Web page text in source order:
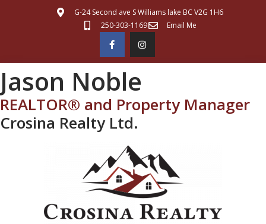
G-24 Second ave S Williams lake BC V2G 1H6
250-303-1169
Email Me
Jason Noble
REALTOR® and Property Manager
Crosina Realty Ltd.